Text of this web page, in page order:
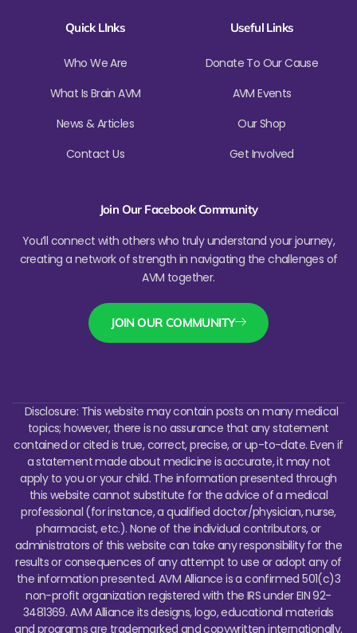
Quick LInks
Who We Are
What Is Brain AVM
News & Articles
Contact Us
Useful Links
Donate To Our Cause
AVM Events
Our Shop
Get Involved
Join Our Facebook Community
You’ll connect with others who truly understand your journey,
creating a network of strength in navigating the challenges of
AVM together.
JOIN OUR COMMUNITY
Disclosure: This website may contain posts on many medical
topics; however, there is no assurance that any statement
contained or cited is true, correct, precise, or up-to-date. Even if
a statement made about medicine is accurate, it may not
apply to you or your child. The information presented through
this website cannot substitute for the advice of a medical
professional (for instance, a qualified doctor/physician, nurse,
pharmacist, etc.). None of the individual contributors, or
administrators of this website can take any responsibility for the
results or consequences of any attempt to use or adopt any of
the information presented. AVM Alliance is a confirmed 501(c)3
non-profit organization registered with the IRS under EIN 92-
3481369. AVM Alliance its designs, logo, educational materials
and programs are trademarked and copywritten internationally.